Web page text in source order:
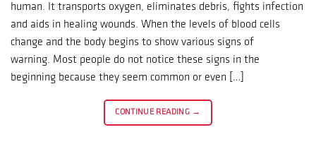
human. It transports oxygen, eliminates debris, fights infection
and aids in healing wounds. When the levels of blood cells
change and the body begins to show various signs of
warning. Most people do not notice these signs in the
beginning because they seem common or even […]
CONTINUE READING →